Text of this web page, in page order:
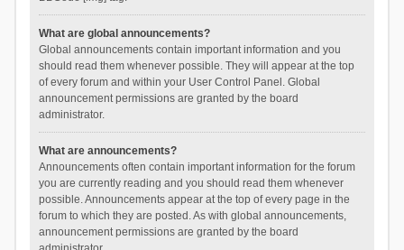
What are global announcements?
Global announcements contain important information and you
should read them whenever possible. They will appear at the top
of every forum and within your User Control Panel. Global
announcement permissions are granted by the board
administrator.
What are announcements?
Announcements often contain important information for the forum
you are currently reading and you should read them whenever
possible. Announcements appear at the top of every page in the
forum to which they are posted. As with global announcements,
announcement permissions are granted by the board